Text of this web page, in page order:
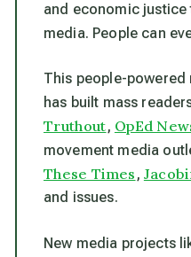
and economic justice
media. People can
This people-
has built mass
Truthout, OpEd
movement media
These Times ,
and issues.
New media projects